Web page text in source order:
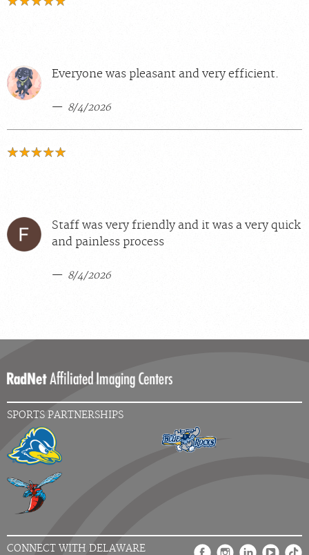
Everyone was pleasant and very efficient.
8/4/2026
Staff was very friendly and it was a very quick
and painless process
8/4/2026
SPORTS PARTNERSHIPS
CONNECT WITH DELAWARE